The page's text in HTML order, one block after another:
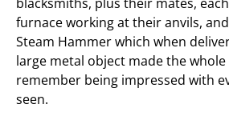
furnace working at their anvils,
Steam Hammer which when
large metal object made the whole
remember being impressed with
seen.